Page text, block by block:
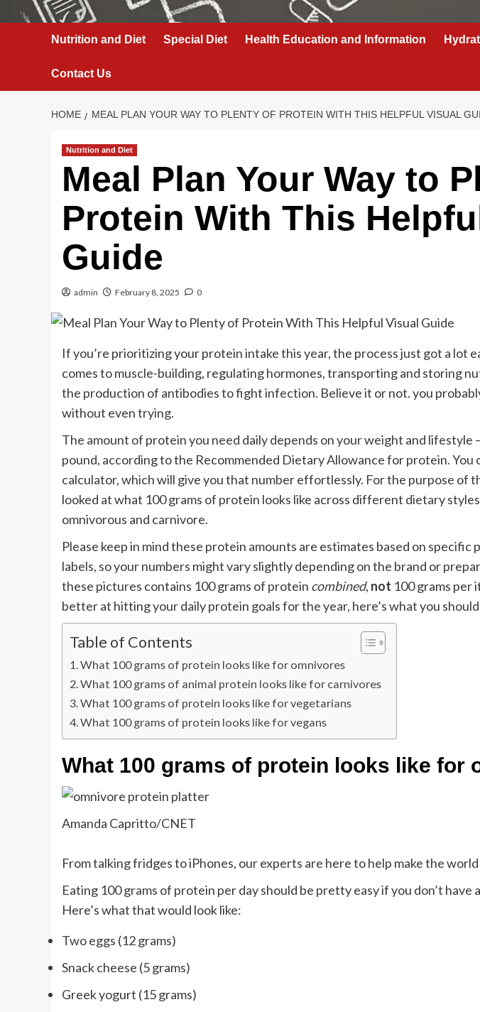
Nutrition and Diet Special Diet Health Education and Information
Contact Us
HOME MEAL PLAN YOUR WAY TO PLENTY OF PROTEIN WITH THIS HELPFUL VISUAL
Nutrition and Diet
Meal Plan Your Way to
Protein With This
Guide
admin February 8, 2025 0
If you’re prioritizing your protein intake this year, the process just got a lot
comes to muscle-building, regulating hormones, transporting and storing
the production of antibodies to fight infection. Believe it or not. you
without even trying.
The amount of protein you need daily depends on your weight and lifestyle
pound, according to the Recommended Dietary Allowance for protein. You
calculator, which will give you that number effortlessly. For the purpose of
looked at what 100 grams of protein looks like across different dietary
omnivorous and carnivore.
Please keep in mind these protein amounts are estimates based on
labels, so your numbers might vary slightly depending on the brand or
these pictures contains 100 grams of protein combined, not 100 grams per
better at hitting your daily protein goals for the year, here’s what you
Table of Contents
What 100 grams of protein looks like for omnivores
What 100 grams of animal protein looks like for carnivores
What 100 grams of protein looks like for vegetarians
What 100 grams of protein looks like for vegans
What 100 grams of protein looks like for
Amanda Capritto/CNET
From talking fridges to iPhones, our experts are here to help make the
Eating 100 grams of protein per day should be pretty easy if you don’t
Here’s what that would look like:
Two eggs (12 grams)
Snack cheese (5 grams)
Greek yogurt (15 grams)